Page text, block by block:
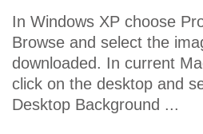
In Windows XP choose
Browse and select the
downloaded. In current
click on the desktop and
Desktop Background ...